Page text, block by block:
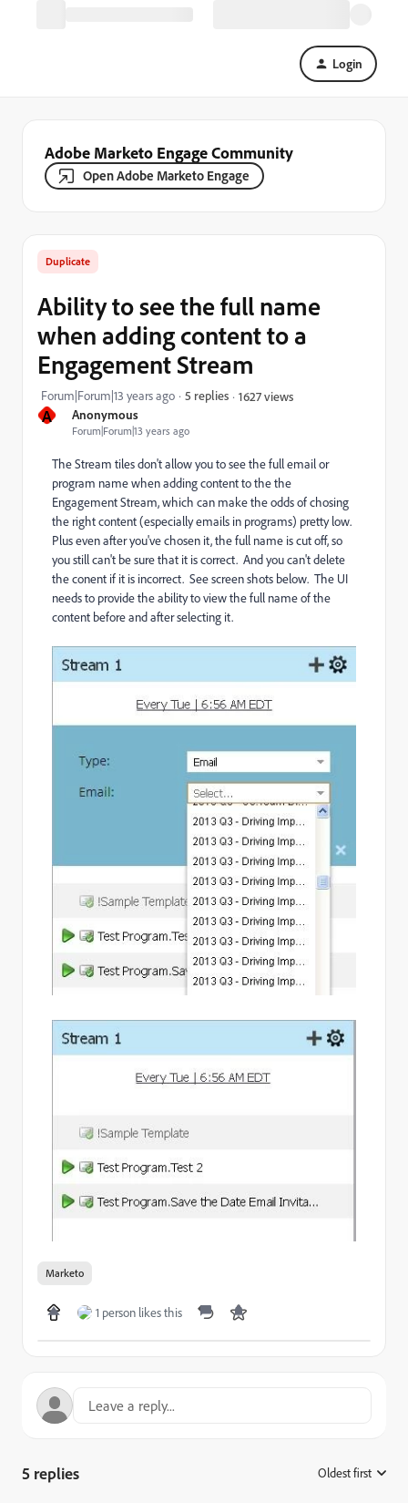
Login
Adobe Marketo Engage Community
Open Adobe Marketo Engage
A Anonymous
Forum|Forum|13 years ago
Duplicate
Ability to see the full name
when adding content to a
Engagement Stream
Forum|Forum|13 years ago 5 replies 1627 views
The Stream tiles don't allow you to see the full email or
program name when adding content to the the
Engagement Stream, which can make the odds of chosing
the right content (especially emails in programs) pretty low.
Plus even after you've chosen it, the full name is cut off, so
you still can't be sure that it is correct. And you can't delete
the conent if it is incorrect. See screen shots below. The UI
needs to provide the ability to view the full name of the
content before and after selecting it.
Marketo
1 person likes this
5 replies Oldest first